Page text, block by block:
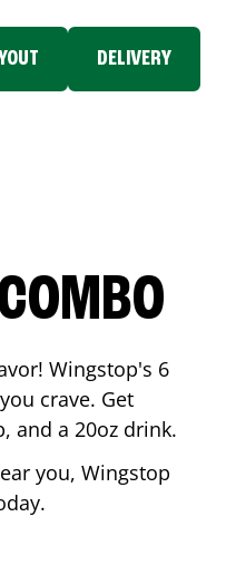
DELIVERY
Wingstop's 6
crave. Get
and a 20oz drink.
you, Wingstop